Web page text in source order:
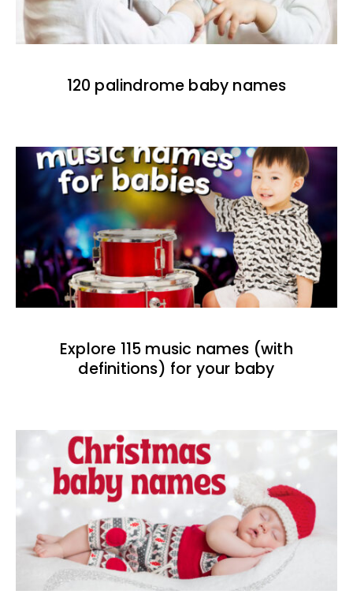
120 palindrome baby names
Explore 115 music names (with
definitions) for your baby